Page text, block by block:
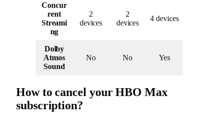
Concur
rent
Streami
ng
2
devices
2
devices
4 devices
Dolby
Atmos
Sound
No No Yes
How to cancel your HBO Max
subscription?